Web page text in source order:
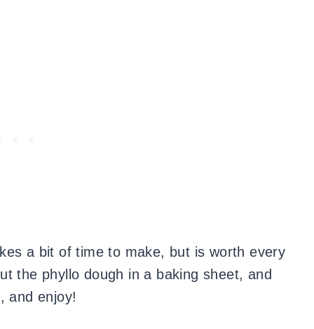
a bit of time to make, but is worth every
the phyllo dough in a baking sheet, and
and enjoy!